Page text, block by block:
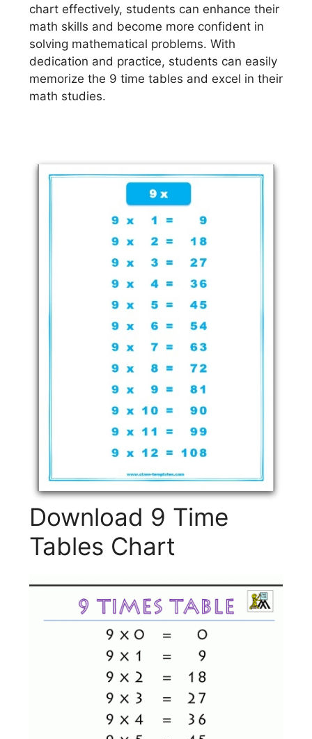
chart effectively, students can enhance their
math skills and become more confident in
solving mathematical problems. With
dedication and practice, students can easily
memorize the 9 time tables and excel in their
math studies.
Download 9 Time
Tables Chart